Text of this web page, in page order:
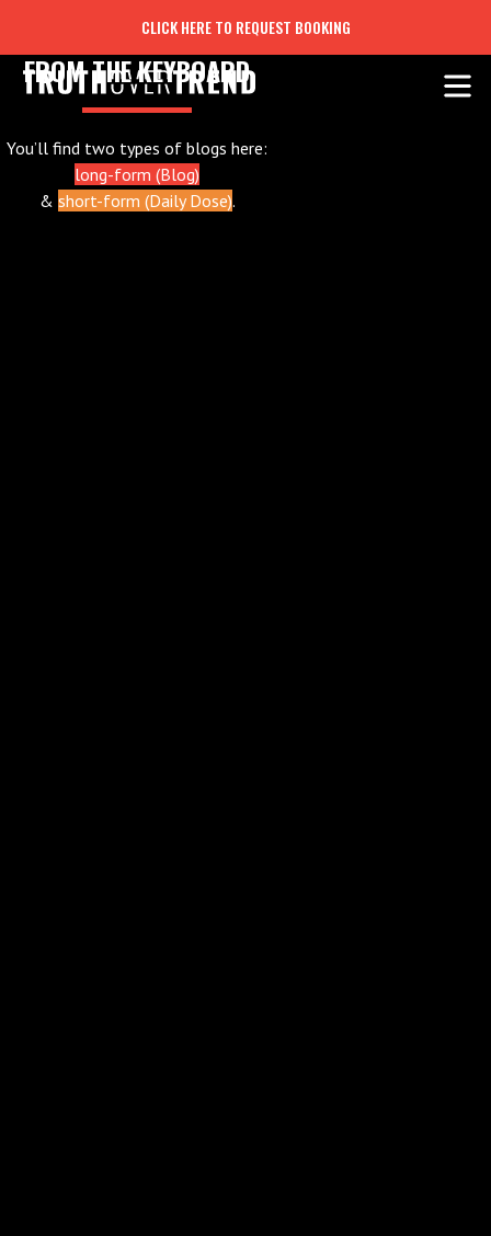
CLICK HERE TO REQUEST BOOKING
FROM THE KEYBOARD
You’ll find two types of blogs here:
long-form (Blog)
& short-form (Daily Dose).